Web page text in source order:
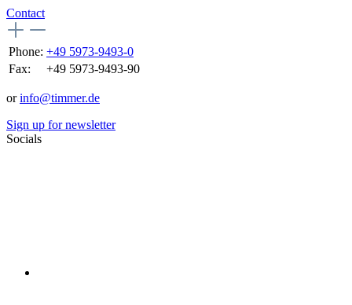
Contact
Phone: +49 5973-9493-0
Fax:
+49 5973-9493-90
orinfo@timmer.de
Sign up for newsletter
Socials